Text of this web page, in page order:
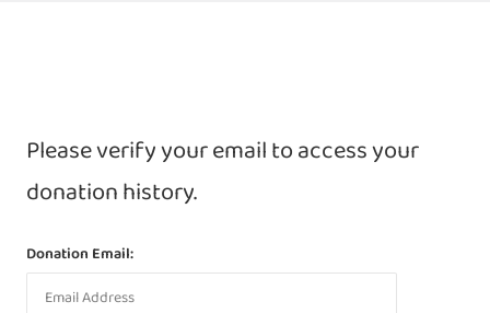
Please verify your email to access your
donation history.
Donation Email: